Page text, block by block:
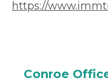
https://
Conroe